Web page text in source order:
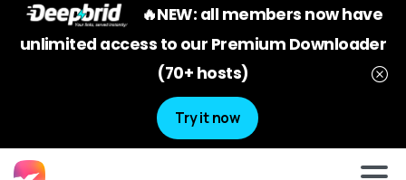
🔥NEW: all members now have
unlimited access to our Premium Downloader
(70+ hosts)
Try it now